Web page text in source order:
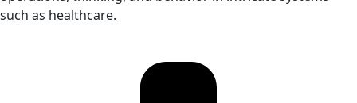
such as healthcare.